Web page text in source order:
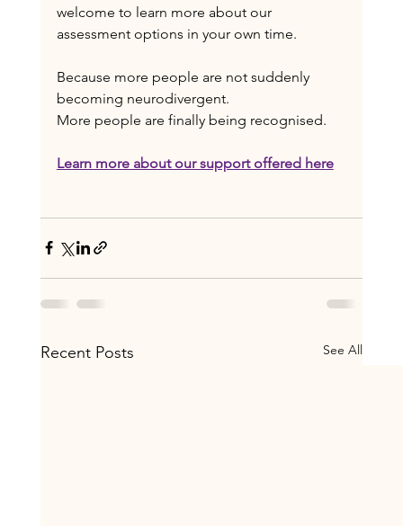
welcome to learn more about our
assessment options in your own time.
Because more people are not suddenly
becoming neurodivergent.
More people are finally being recognised.
Learn more about our support offered here
Recent Posts See All